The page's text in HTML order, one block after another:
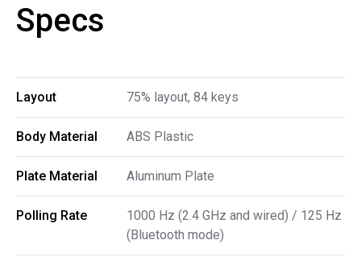
Specs
Layout 75% layout, 84 keys
Body Material ABS Plastic
Plate Material Aluminum Plate
Polling Rate
1000 Hz (2.4 GHz and wired) / 125 Hz
(Bluetooth mode)